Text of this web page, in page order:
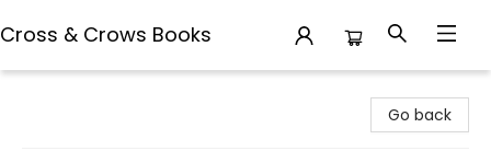
Cross & Crows Books
Go back